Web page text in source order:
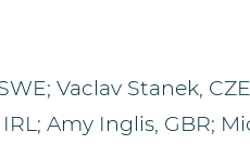
Vaclav Stanek,
Amy Inglis, GBR;